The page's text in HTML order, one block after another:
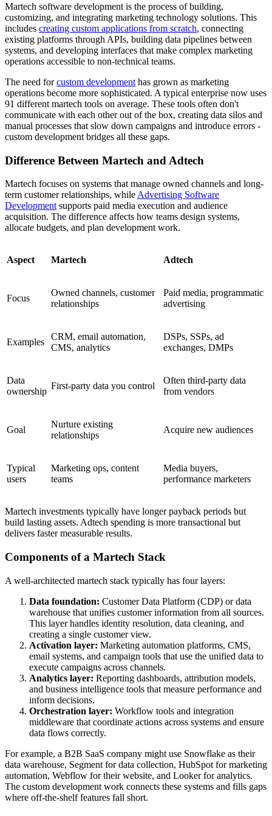
Martech software development is the process of building,
customizing, and integrating marketing technology solutions. This
includes creating custom applications from scratch, connecting
existing platforms through APIs, building data pipelines between
systems, and developing interfaces that make complex marketing
operations accessible to non-technical teams.
The need forcustom development has grown as marketing
operations become more sophisticated. A typical enterprise now uses
91 different martech tools on average. These tools often don't
communicate with each other out of the box, creating data silos and
manual processes that slow down campaigns and introduce errors -
custom development bridges all these gaps.
Difference Between Martech and Adtech
Martech focuses on systems that manage owned channels and long-
term customer relationships, whileAdvertising Software
Developmentsupports paid media execution and audience
acquisition. The difference affects how teams design systems,
allocate budgets, and plan development work.
Aspect Martech Adtech
Focus
Owned channels, customer
relationships
Paid media, programmatic
advertising
Examples
CRM, email automation,
CMS, analytics
DSPs, SSPs, ad
exchanges, DMPs
Data
ownership
First-party data you control
Often third-party data
from vendors
Goal
Nurture existing
relationships
Acquire new audiences
Typical
users
Marketing ops, content
teams
Media buyers,
performance marketers
Martech investments typically have longer payback periods but
build lasting assets. Adtech spending is more transactional but
delivers faster measurable results.
Components of a Martech Stack
A well-architected martech stack typically has four layers:
Data foundation: Customer Data Platform (CDP) or data
warehouse that unifies customer information from all sources.
This layer handles identity resolution, data cleaning, and
creating a single customer view.
Activation layer: Marketing automation platforms, CMS,
email systems, and campaign tools that use the unified data to
execute campaigns across channels.
Analytics layer: Reporting dashboards, attribution models,
and business intelligence tools that measure performance and
inform decisions.
Orchestration layer: Workflow tools and integration
middleware that coordinate actions across systems and ensure
data flows correctly.
For example, a B2B SaaS company might use Snowflake as their
data warehouse, Segment for data collection, HubSpot for marketing
automation, Webflow for their website, and Looker for analytics.
The custom development work connects these systems and fills gaps
where off-the-shelf features fall short.